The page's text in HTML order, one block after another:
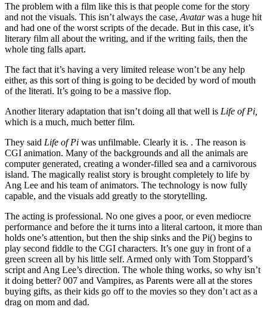
The problem with a film like this is that people come for the story
and not the visuals. This isn’t always the case, Avatarwas a huge hit
and had one of the worst scripts of the decade. But in this case, it’s
literary film all about the writing, and if the writing fails, then the
whole ting falls apart.
The fact that it’s having a very limited release won’t be any help
either, as this sort of thing is going to be decided by word of mouth
of the literati. It’s going to be a massive flop.
Another literary adaptation that isn’t doing all that well is Life of Pi,
which is a much, much better film.
They said Life of Pi was unfilmable. Clearly it is. . The reason is
CGI animation. Many of the backgrounds and all the animals are
computer generated, creating a wonder-filled sea and a carnivorous
island. The magically realist story is brought completely to life by
Ang Lee and his team of animators. The technology is now fully
capable, and the visuals add greatly to the storytelling.
The acting is professional. No one gives a poor, or even mediocre
performance and before the it turns into a literal cartoon, it more than
holds one’s attention, but then the ship sinks and the Pi() begins to
play second fiddle to the CGI characters. It’s one guy in front of a
green screen all by his little self. Armed only with Tom Stoppard’s
script and Ang Lee’s direction. The whole thing works, so why isn’t
it doing better? 007 and Vampires, as Parents were all at the stores
buying gifts, as their kids go off to the movies so they don’t act as a
drag on mom and dad.